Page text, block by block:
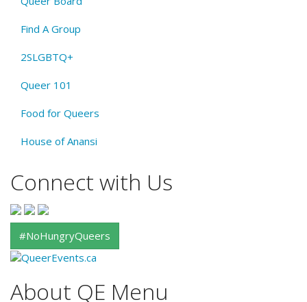
Find A Group
2SLGBTQ+
Queer 101
Food for Queers
House of Anansi
Connect with Us
#NoHungryQueers
About QE Menu